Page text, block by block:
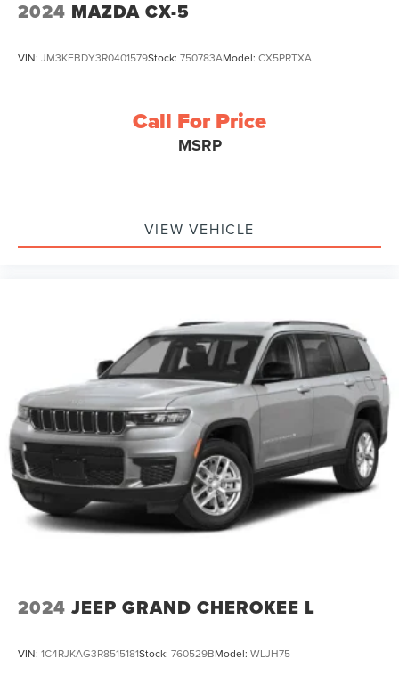
2024 MAZDA CX-5
VIN: JM3KFBDY3R0401579Stock: 750783AModel: CX5PRTXA
Call For Price
MSRP
VIEW VEHICLE
2024 JEEP GRAND CHEROKEE L
VIN: 1C4RJKAG3R8515181Stock: 760529BModel: WLJH75